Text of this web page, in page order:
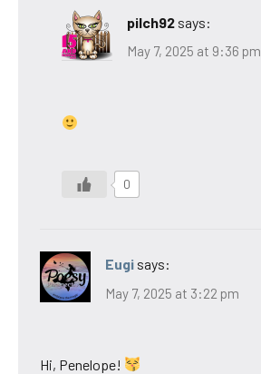
pilch92 says:
May 7, 2025 at 9:36 pm
0
Eugi says:
May 7, 2025 at 3:22 pm
Hi, Penelope!